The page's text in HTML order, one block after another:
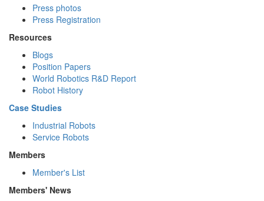
Press photos
Press Registration
Resources
Blogs
Position Papers
World Robotics R&D Report
Robot History
Case Studies
Industrial Robots
Service Robots
Members
Member's List
Members' News